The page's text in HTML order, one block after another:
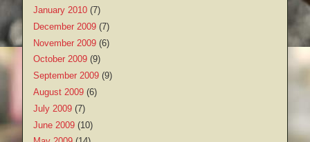
January 2010 (7)
December 2009 (7)
November 2009 (6)
October 2009 (9)
September 2009 (9)
August 2009 (6)
July 2009 (7)
June 2009 (10)